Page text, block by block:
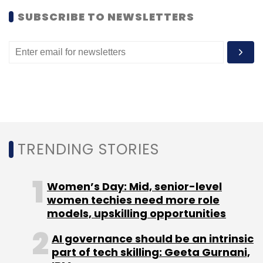
SUBSCRIBE TO NEWSLETTERS
TRENDING STORIES
Women’s Day: Mid, senior-level
women techies need more role
models, upskilling opportunities
AI governance should be an intrinsic
part of tech skilling: Geeta Gurnani,